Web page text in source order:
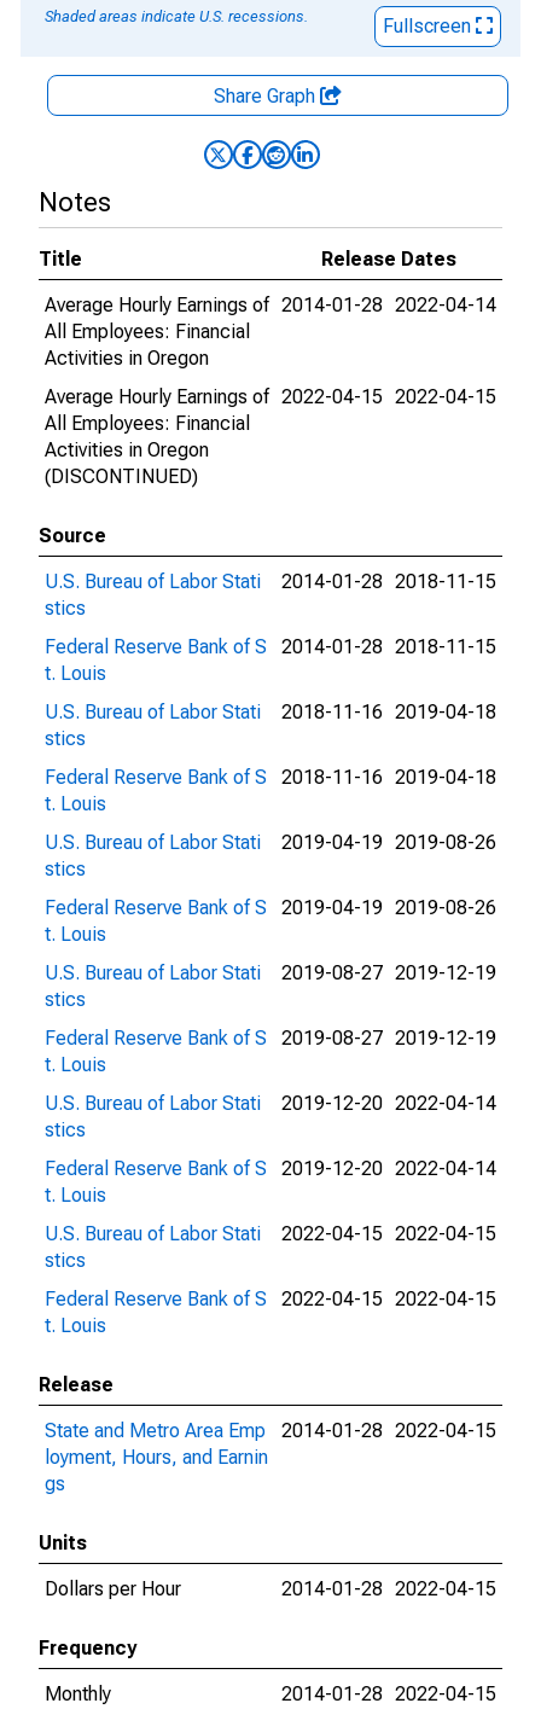
Shaded areas indicate U.S. recessions.
Fullscreen
Share Graph
Notes
Title
Release Dates
Average Hourly Earnings of
All Employees: Financial
Activities in Oregon
2014-01-28 2022-04-14
Average Hourly Earnings of
All Employees: Financial
Activities in Oregon
(DISCONTINUED)
2022-04-15 2022-04-15
Source
U.S. Bureau of Labor Stati
stics
2014-01-28 2018-11-15
Federal Reserve Bank of S
t. Louis
2014-01-28 2018-11-15
U.S. Bureau of Labor Stati
stics
2018-11-16 2019-04-18
Federal Reserve Bank of S
t. Louis
2018-11-16 2019-04-18
U.S. Bureau of Labor Stati
stics
2019-04-19 2019-08-26
Federal Reserve Bank of S
t. Louis
2019-04-19 2019-08-26
U.S. Bureau of Labor Stati
stics
2019-08-27 2019-12-19
Federal Reserve Bank of S
t. Louis
2019-08-27 2019-12-19
U.S. Bureau of Labor Stati
stics
2019-12-20 2022-04-14
Federal Reserve Bank of S
t. Louis
2019-12-20 2022-04-14
U.S. Bureau of Labor Stati
stics
2022-04-15 2022-04-15
Federal Reserve Bank of S
t. Louis
2022-04-15 2022-04-15
Release
State and Metro Area Emp
loyment, Hours, and Earnin
gs
2014-01-28 2022-04-15
Units
Dollars per Hour
2014-01-28 2022-04-15
Frequency
Monthly
2014-01-28 2022-04-15